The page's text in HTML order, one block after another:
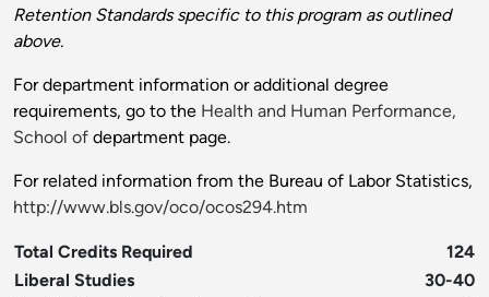
Retention Standards specific to this program as outlined
above.
For department information or additional degree
requirements, go to the Health and Human Performance,
School of department page.
For related information from the Bureau of Labor Statistics,
http://www.bls.gov/oco/ocos294.htm
Total Credits Required
124
Liberal Studies
30-40